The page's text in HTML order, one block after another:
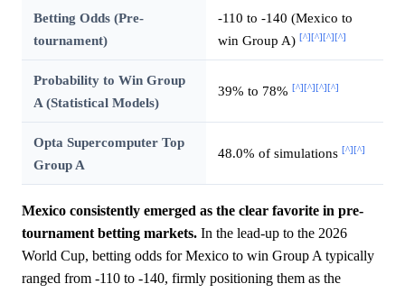
Betting Odds (Pre-
tournament)
-110 to -140 (Mexico to
win Group A) [^] [^] [^] [^]
Probability to Win Group
A (Statistical Models)
39% to 78% [^] [^] [^] [^]
Opta Supercomputer Top
Group A
48.0% of simulations [^] [^]
Mexico consistently emerged as the clear favorite in pre-
tournament betting markets. In the lead-up to the 2026
World Cup, betting odds for Mexico to win Group A typically
ranged from -110 to -140, firmly positioning them as the